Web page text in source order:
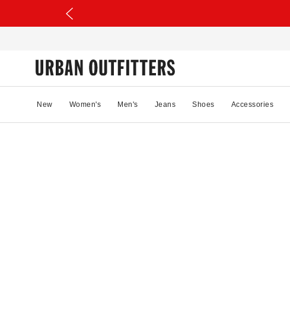
New Women's Men's Jeans Shoes Accessories